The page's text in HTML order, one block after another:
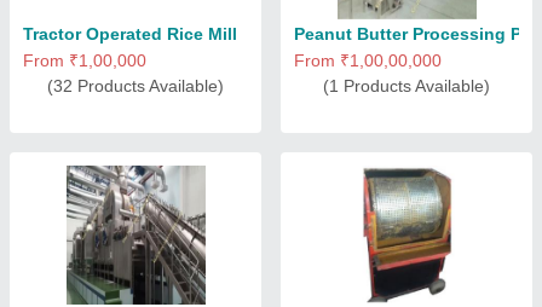
Tractor Operated Rice Mill
From ₹1,00,000
(32 Products Available)
Peanut Butter Processing
From ₹1,00,00,000
(1 Products Available)